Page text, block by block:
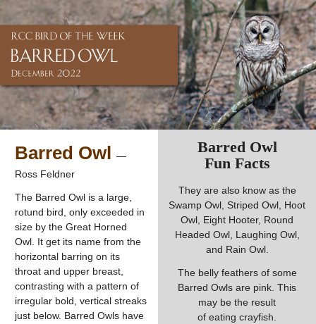
Barred Owl —
Ross Feldner
The Barred Owl is a large,
rotund bird, only exceeded in
size by the Great Horned
Owl. It get its name from the
horizontal barring on its
throat and upper breast,
contrasting with a pattern of
irregular bold, vertical streaks
just below. Barred Owls have
Barred Owl
Fun Facts
They are also know as the
Swamp Owl, Striped Owl, Hoot
Owl, Eight Hooter, Round
Headed Owl, Laughing Owl,
and Rain Owl.
The belly feathers of some
Barred Owls are pink. This
may be the result
of eating crayfish.